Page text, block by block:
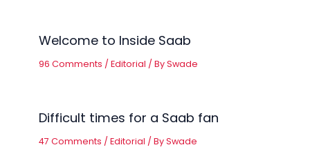
Welcome to Inside Saab
96 Comments /Editorial / BySwade
Difficult times for a Saab fan
47 Comments /Editorial / BySwade